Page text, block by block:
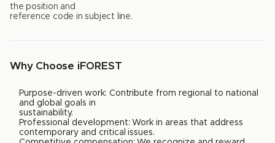
the position and
reference code in subject line.
Why Choose iFOREST
Purpose-driven work: Contribute from regional to national
and global goals in
sustainability.
Professional development: Work in areas that address
contemporary and critical issues.